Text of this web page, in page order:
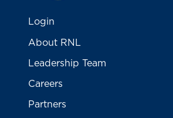
Login
About RNL
Leadership Team
Careers
Partners